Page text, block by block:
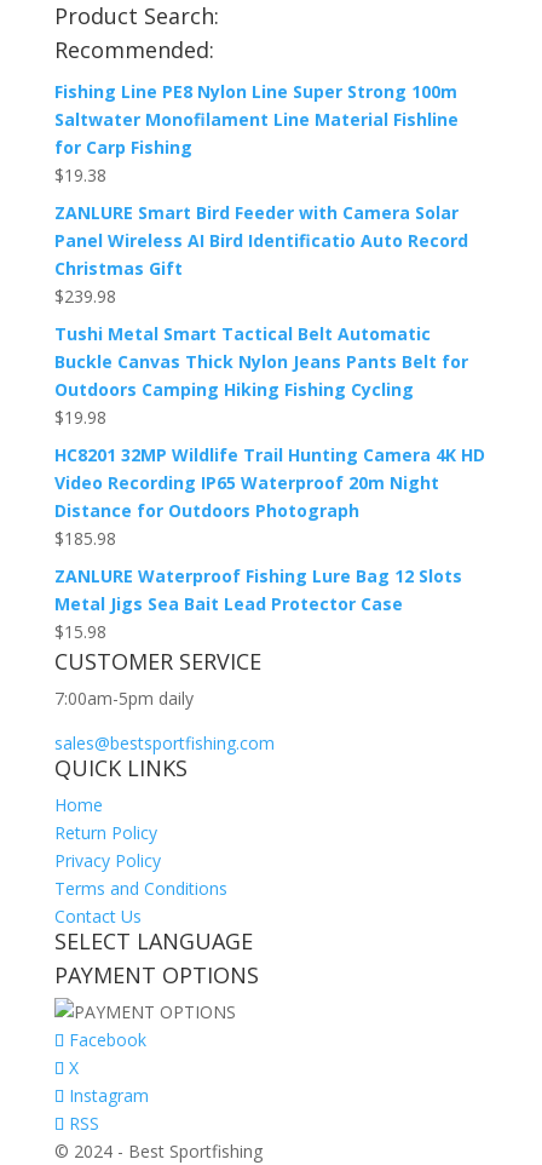
Product Search:
Recommended:
Fishing Line PE8 Nylon Line Super Strong 100m
Saltwater Monofilament Line Material Fishline
for Carp Fishing
$19.38
ZANLURE Smart Bird Feeder with Camera Solar
Panel Wireless AI Bird Identificatio Auto Record
Christmas Gift
$239.98
Tushi Metal Smart Tactical Belt Automatic
Buckle Canvas Thick Nylon Jeans Pants Belt for
Outdoors Camping Hiking Fishing Cycling
$19.98
HC8201 32MP Wildlife Trail Hunting Camera 4K HD
Video Recording IP65 Waterproof 20m Night
Distance for Outdoors Photograph
$185.98
ZANLURE Waterproof Fishing Lure Bag 12 Slots
Metal Jigs Sea Bait Lead Protector Case
$15.98
CUSTOMER SERVICE
7:00am-5pm daily
sales@bestsportfishing.com
QUICK LINKS
Home
Return Policy
Privacy Policy
Terms and Conditions
Contact Us
SELECT LANGUAGE
PAYMENT OPTIONS
Facebook
X
Instagram
RSS
© 2024 - Best Sportfishing